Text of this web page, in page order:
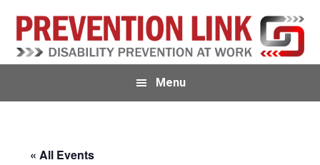
primary
main
Menu
« All Events